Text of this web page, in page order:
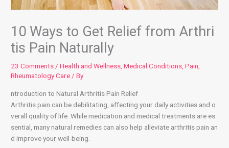
10 Ways to Get Relief from Arthri
tis Pain Naturally
23 Comments/Health and Wellness,Medical Conditions,Pain,
Rheumatology Care/ By
ntroduction to Natural Arthritis Pain Relief
Arthritis pain can be debilitating, affecting your daily activities and o
verall quality of life. While medication and medical treatments are es
sential, many natural remedies can also help alleviate arthritis pain an
d improve your well-being.